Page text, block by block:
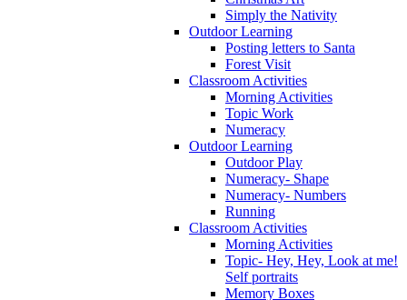
Simply the Nativity
Outdoor Learning
Posting letters to Santa
Forest Visit
Classroom Activities
Morning Activities
Topic Work
Numeracy
Outdoor Learning
Outdoor Play
Numeracy- Shape
Numeracy- Numbers
Running
Classroom Activities
Morning Activities
Topic- Hey, Hey, Look at me!
Self portraits
Memory Boxes